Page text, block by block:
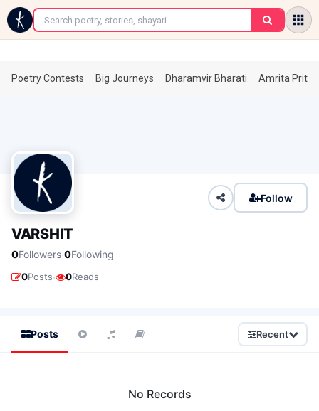
←
Poetry Contests Big Journeys Dharamvir Bharati Amrita
Follow
VARSHIT
0Followers·0Following
0Posts· 0Reads
Posts Recent
No Records